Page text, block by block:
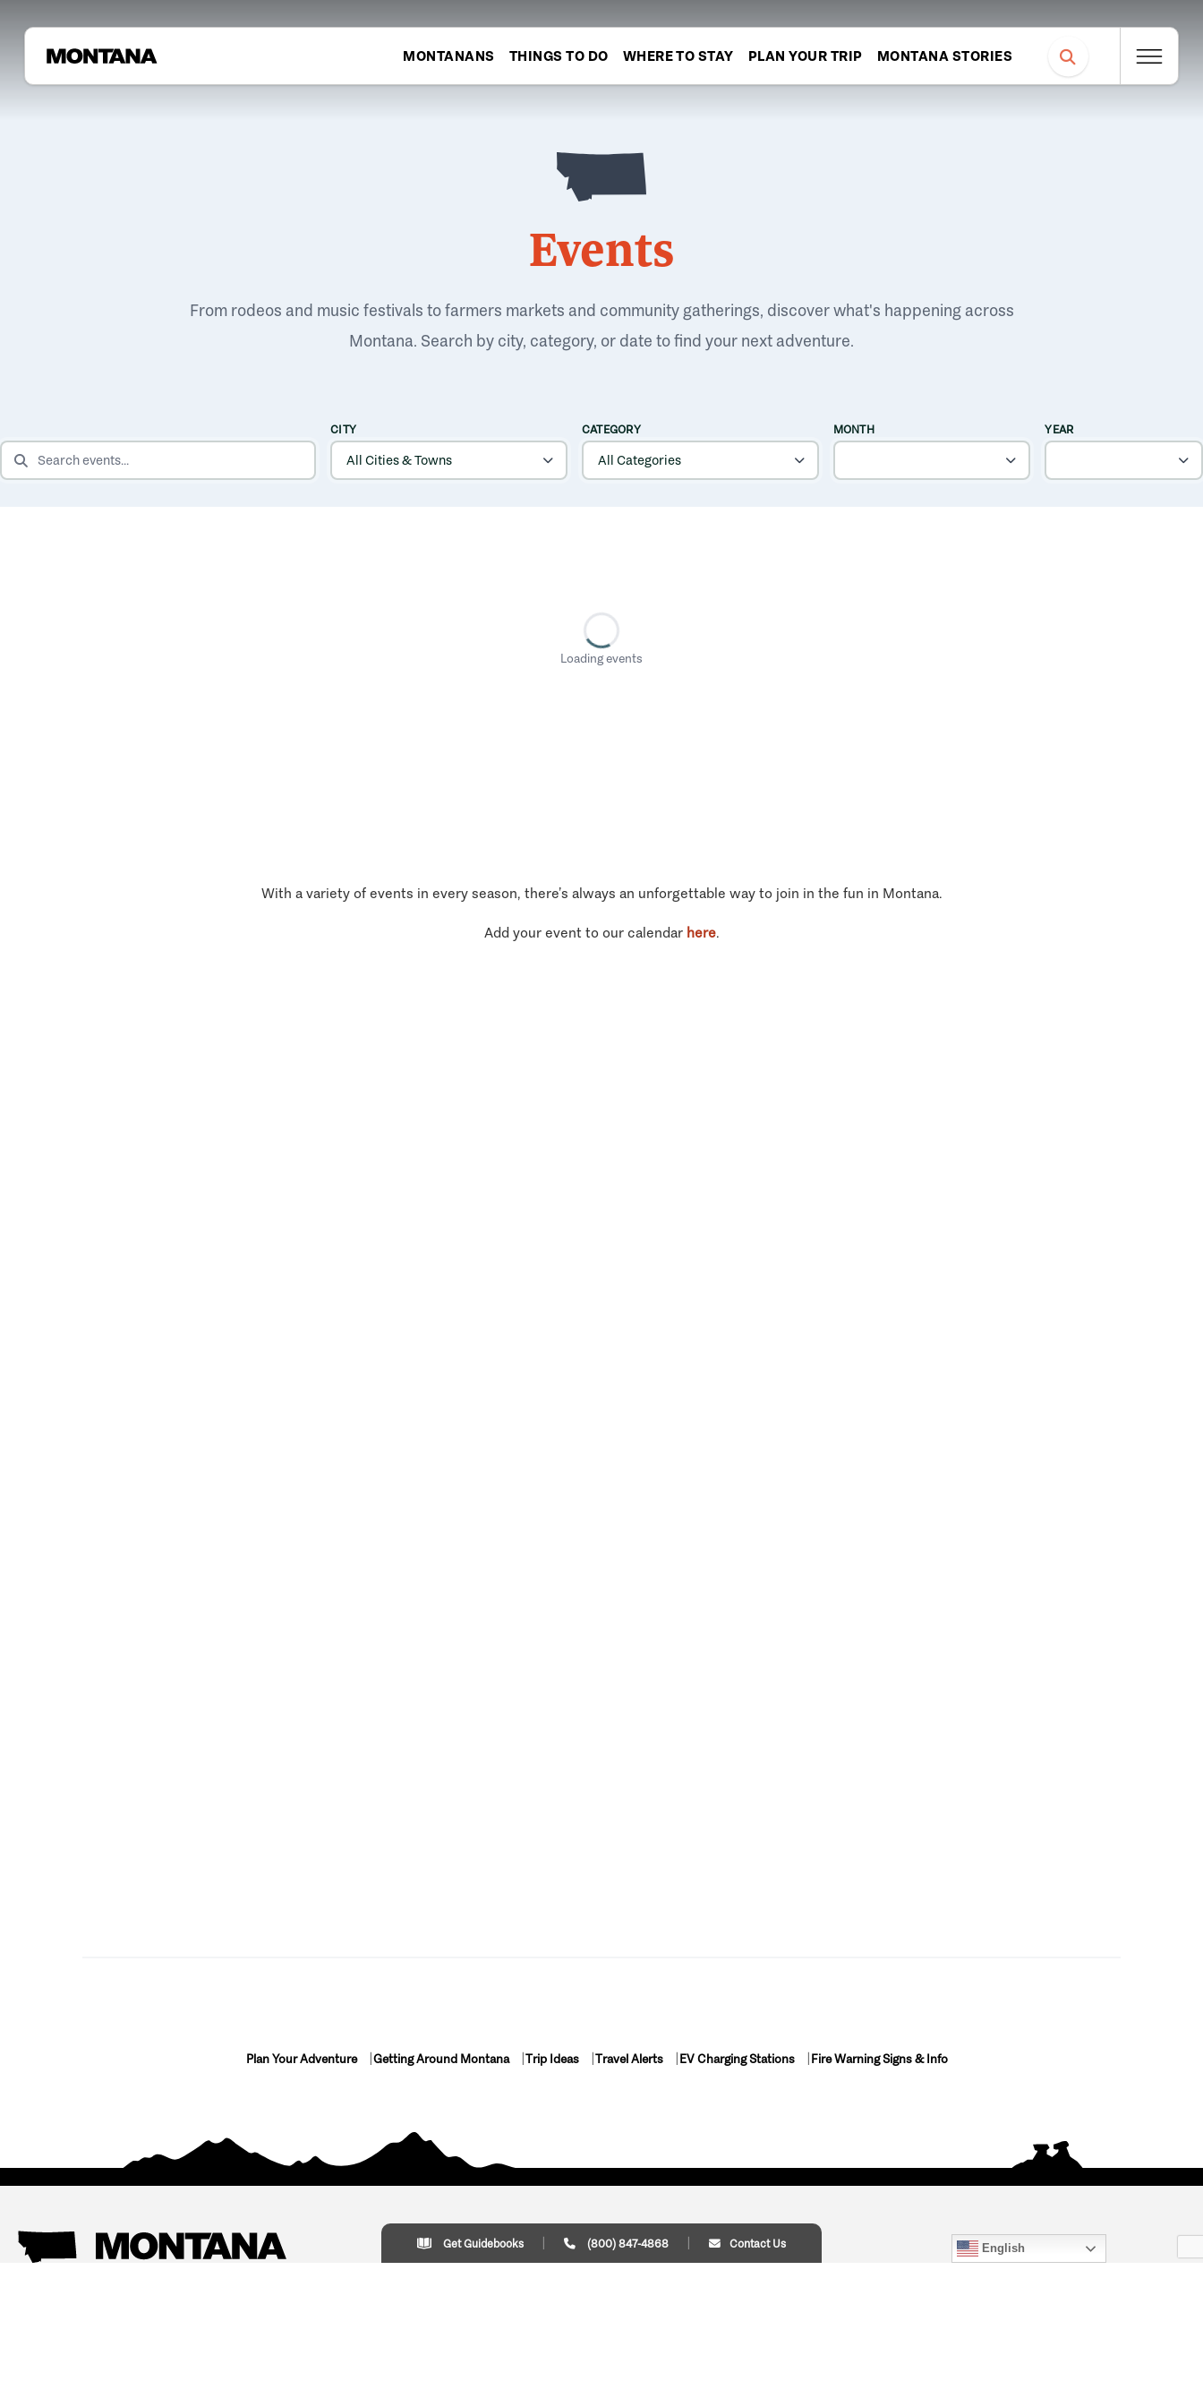
MONTANANS THINGS TO DO WHERE TO STAY PLAN YOUR TRIP MONTANA STORIES
Events
From rodeos and music festivals to farmers markets and community gatherings, discover what's happening across
Montana. Search by city, category, or date to find your next adventure.
SEARCH EVENTS
CITY CATEGORY MONTH YEAR
Loading events
With a variety of events in every season, there’s always an unforgettable way to join in the fun in Montana.
Add your event to our calendar here.
Plan Your Adventure Getting Around Montana Trip Ideas Travel Alerts EV Charging Stations Fire Warning Signs & Info
Get Guidebooks (800) 847-4868 Contact Us English